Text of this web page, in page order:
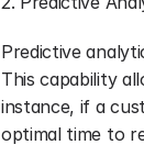
Predictive
This capability
instance, if a
optimal time to